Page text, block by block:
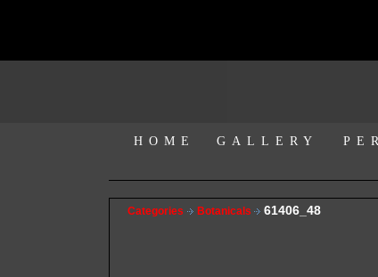
HOME GALLERY
Categories Botanicals 61406_48